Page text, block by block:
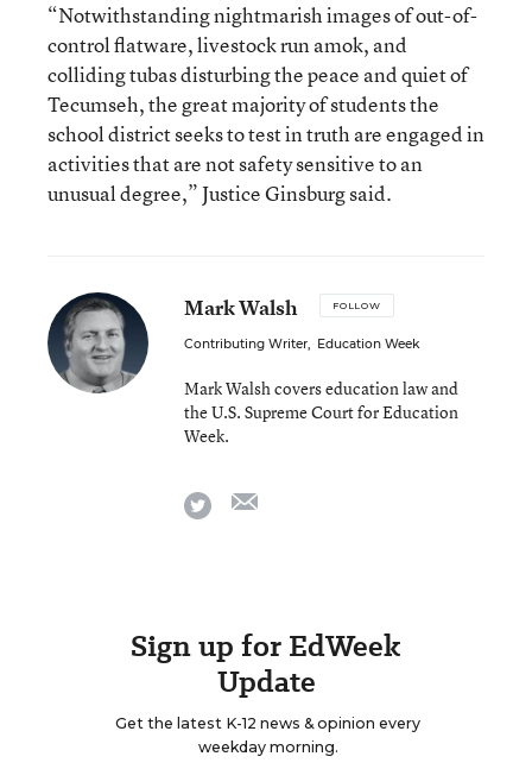
“Notwithstanding nightmarish images of out-of-
control flatware, livestock run amok, and
colliding tubas disturbing the peace and quiet of
Tecumseh, the great majority of students the
school district seeks to test in truth are engaged in
activities that are not safety sensitive to an
unusual degree,” Justice Ginsburg said.
Mark Walsh FOLLOW
Contributing Writer, Education Week
Mark Walsh covers education law and
the U.S. Supreme Court for Education
Week.
twitter
Sign up for EdWeek
Update
Get the latest K-12 news & opinion every
weekday morning.